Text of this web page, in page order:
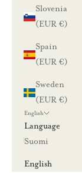
Slovenia
(EUR €)
Spain
(EUR €)
Sweden
(EUR €)
English
Language
Suomi
English